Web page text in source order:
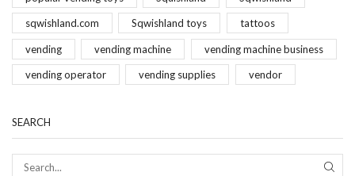
sqwishland.com Sqwishland toys tattoos
vending vending machine vending machine business
vending operator vending supplies vendor
SEARCH